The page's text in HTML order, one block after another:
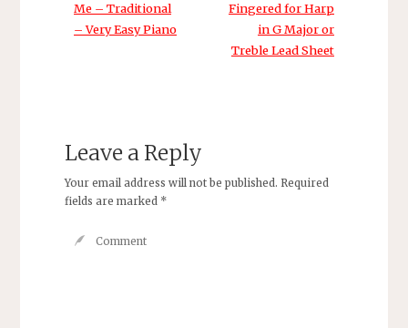
Me – Traditional
– Very Easy Piano
Fingered for Harp
in G Major or
Treble Lead Sheet
Leave a Reply
Your email address will not be published. Required
fields are marked *